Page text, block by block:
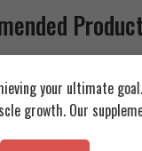
your ultimate
growth. Our